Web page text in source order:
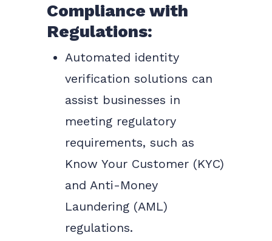
Compliance with
Regulations:
Automated identity
verification solutions can
assist businesses in
meeting regulatory
requirements, such as
Know Your Customer (KYC)
and Anti-Money
Laundering (AML)
regulations.